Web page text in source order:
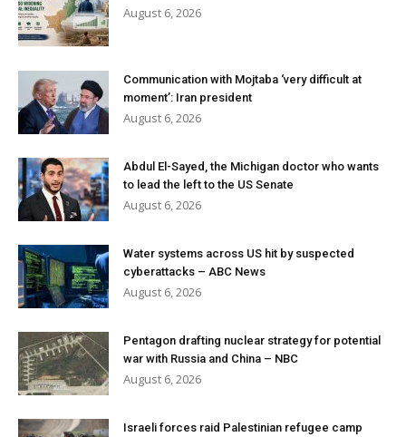
August 6, 2026
Communication with Mojtaba ‘very difficult at
moment’: Iran president
August 6, 2026
Abdul El-Sayed, the Michigan doctor who wants
to lead the left to the US Senate
August 6, 2026
Water systems across US hit by suspected
cyberattacks – ABC News
August 6, 2026
Pentagon drafting nuclear strategy for potential
war with Russia and China – NBC
August 6, 2026
Israeli forces raid Palestinian refugee camp